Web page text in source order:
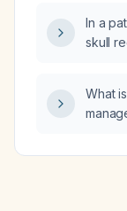
In a
skull
What